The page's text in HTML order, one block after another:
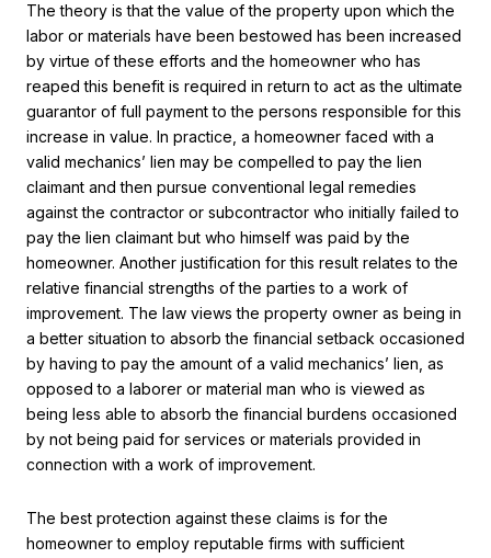
The theory is that the value of the property upon which the
labor or materials have been bestowed has been increased
by virtue of these efforts and the homeowner who has
reaped this benefit is required in return to act as the ultimate
guarantor of full payment to the persons responsible for this
increase in value. In practice, a homeowner faced with a
valid mechanics’ lien may be compelled to pay the lien
claimant and then pursue conventional legal remedies
against the contractor or subcontractor who initially failed to
pay the lien claimant but who himself was paid by the
homeowner. Another justification for this result relates to the
relative financial strengths of the parties to a work of
improvement. The law views the property owner as being in
a better situation to absorb the financial setback occasioned
by having to pay the amount of a valid mechanics’ lien, as
opposed to a laborer or material man who is viewed as
being less able to absorb the financial burdens occasioned
by not being paid for services or materials provided in
connection with a work of improvement.
The best protection against these claims is for the
homeowner to employ reputable firms with sufficient